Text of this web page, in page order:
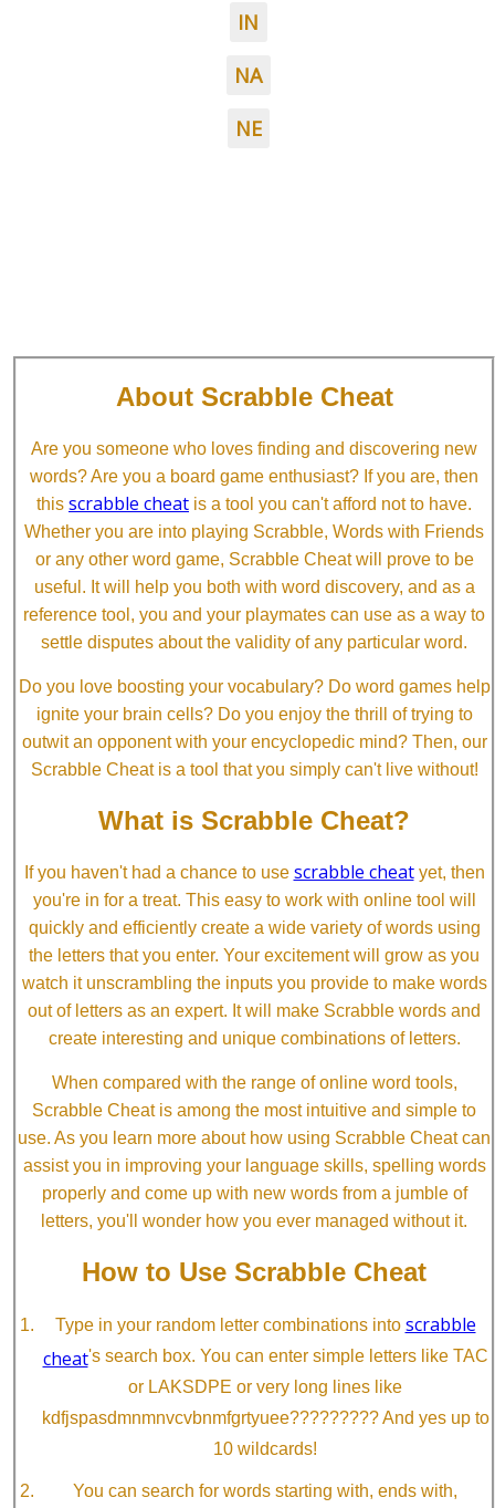
IN
NA
NE
About Scrabble Cheat
Are you someone who loves finding and discovering new
words? Are you a board game enthusiast? If you are, then
this scrabble cheat is a tool you can't afford not to have.
Whether you are into playing Scrabble, Words with Friends
or any other word game, Scrabble Cheat will prove to be
useful. It will help you both with word discovery, and as a
reference tool, you and your playmates can use as a way to
settle disputes about the validity of any particular word.
Do you love boosting your vocabulary? Do word games help
ignite your brain cells? Do you enjoy the thrill of trying to
outwit an opponent with your encyclopedic mind? Then, our
Scrabble Cheat is a tool that you simply can't live without!
What is Scrabble Cheat?
If you haven't had a chance to use scrabble cheatyet, then
you're in for a treat. This easy to work with online tool will
quickly and efficiently create a wide variety of words using
the letters that you enter. Your excitement will grow as you
watch it unscrambling the inputs you provide to make words
out of letters as an expert. It will make Scrabble words and
create interesting and unique combinations of letters.
When compared with the range of online word tools,
Scrabble Cheat is among the most intuitive and simple to
use. As you learn more about how using Scrabble Cheat can
assist you in improving your language skills, spelling words
properly and come up with new words from a jumble of
letters, you'll wonder how you ever managed without it.
How to Use Scrabble Cheat
Type in your random letter combinations into scrabble
cheat's search box. You can enter simple letters like TAC
or LAKSDPE or very long lines like
kdfjspasdmnmnvcvbnmfgrtyuee????????? And yes up to
10 wildcards!
You can search for words starting with, ends with,